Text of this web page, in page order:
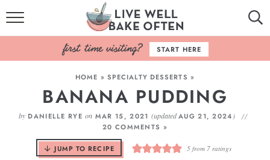
HOME
BROWSE RECIPES
BAKING BASICS
COOKBOOK
ABOUT
START HERE
HOME » SPECIALTY DESSERTS »
BANANA PUDDING
by DANIELLE RYE on MAR 15, 2021 (updatedAUG 21, 2024 )
20 COMMENTS »
JUMP TO RECIPE 5from 7ratings